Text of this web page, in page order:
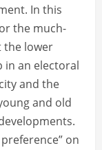
In this
the much-
the lower
in an electoral
and the
and old
on